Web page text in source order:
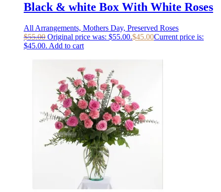
Black & white Box With White Roses
All Arrangements, Mothers Day, Preserved Roses
$55.00 Original price was: $55.00.$45.00Current price is:
$45.00. Add to cart